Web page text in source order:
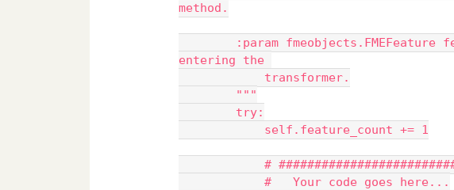
method.
entering the
            transformer.
        """
        try:
            self.feature_count += 1
#
            #   Your code goes here...